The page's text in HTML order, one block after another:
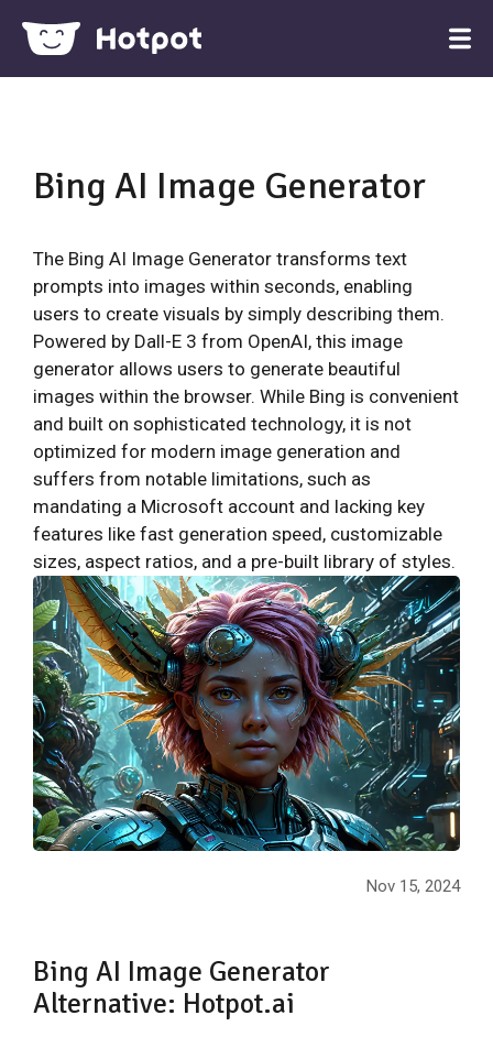
Bing AI Image Generator
The Bing AI Image Generator transforms text
prompts into images within seconds, enabling
users to create visuals by simply describing them.
Powered by Dall-E 3 from OpenAI, this image
generator allows users to generate beautiful
images within the browser. While Bing is convenient
and built on sophisticated technology, it is not
optimized for modern image generation and
suffers from notable limitations, such as
mandating a Microsoft account and lacking key
features like fast generation speed, customizable
sizes, aspect ratios, and a pre-built library of styles.
Nov 15, 2024
Bing AI Image Generator
Alternative: Hotpot.ai